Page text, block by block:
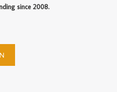
since 2008.